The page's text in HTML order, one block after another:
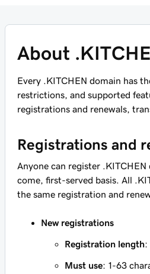
About
Every .KITCHEN domain has
restrictions, and supported
registrations and renewals,
Registrations and
Anyone can register
come, first-served basis. All
the same registration and
New registrations
Registration length:
Must use: 1-63